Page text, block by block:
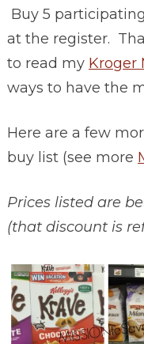
Buy 5
at the register.
to read my Kroger
ways to have the
Here are a few
buy list (see more
Prices listed are
(that discount is